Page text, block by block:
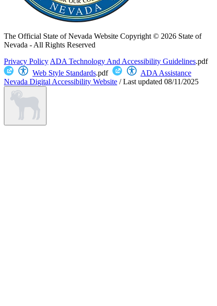
The Official State of Nevada Website Copyright © 2026 State of
Nevada - All Rights Reserved
Privacy Policy ADA Technology And Accessibility Guidelines.pdf
Web Style Standards.pdf
ADA Assistance
Nevada Digital Accessibility Website /Last updated 08/11/2025